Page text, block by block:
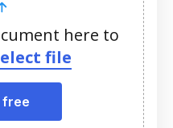
here to
file
free